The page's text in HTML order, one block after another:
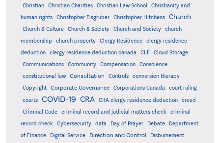
Christian
Christian Charities Christian Law School
Christianity and
human rights
Christopher Eisgruber Christopher Hitchens Church
Church & Culture Church & Society Church and Society
church
membership
church property Clergy Residence
clergy residence
deduction
clergy residence deduction canada CLF
Cloud Storage
Communications
Community Compensation
Conscience
constitutional law
Consultation Controls
conversion therapy
Copyright
Corporate Governance Corporations Canada
court ruling
courts
COVID-19 CRA CRA clergy residence deduction
creed
Criminal Code
criminal record and judicial matters check
criminal
record check
Cybersecurity data Day of Prayer Debate
Department
of Finance
Digital Service Direction and Control
Disbursement